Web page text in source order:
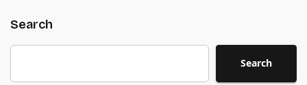
Search
Search